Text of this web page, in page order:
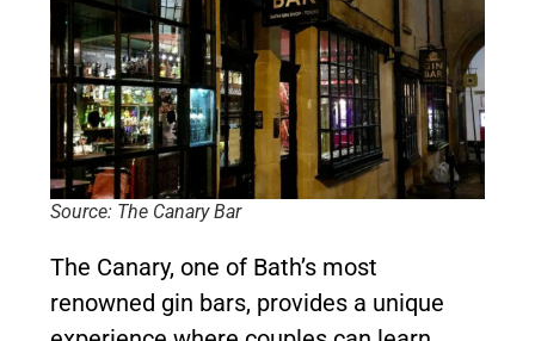
Source: The Canary Bar
The Canary, one of Bath’s most
renowned gin bars, provides a unique